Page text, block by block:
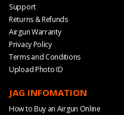
Support
Returns & Refunds
Airgun Warranty
Privacy Policy
Terms and Conditions
Upload Photo ID
JAG INFOMATION
How to Buy an Airgun Online